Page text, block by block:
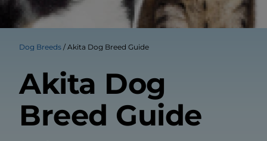
Dog Breeds Akita Dog Breed Guide
Akita Dog
Breed Guide